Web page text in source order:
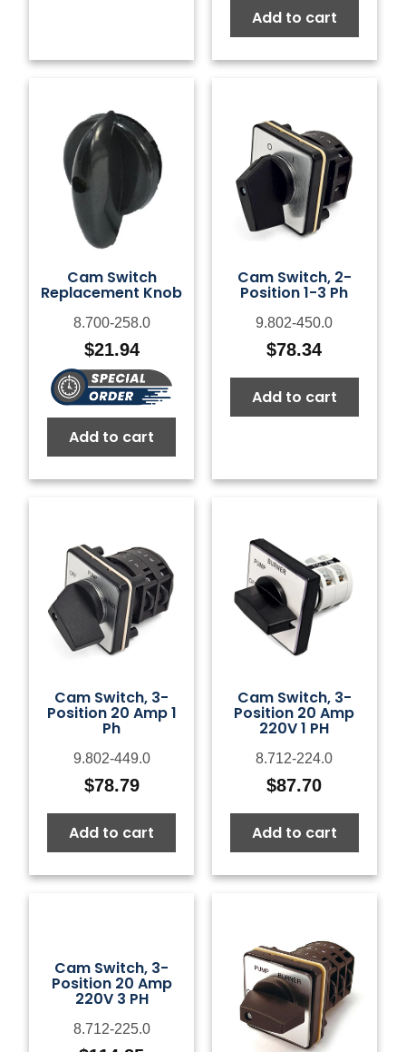
Add to cart
Cam Switch
Replacement Knob
8.700-258.0
$21.94
Add to cart
Cam Switch, 2-
Position 1-3 Ph
9.802-450.0
$78.34
Add to cart
Cam Switch, 3-
Position 20 Amp 1
Ph
9.802-449.0
$78.79
Add to cart
Cam Switch, 3-
Position 20 Amp
220V 1 PH
8.712-224.0
$87.70
Add to cart
Cam Switch, 3-
Position 20 Amp
220V 3 PH
8.712-225.0